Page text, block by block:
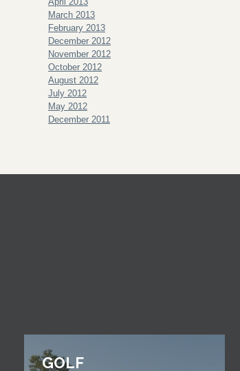
March 2013
February 2013
December 2012
November 2012
October 2012
August 2012
July 2012
May 2012
December 2011
GOLF